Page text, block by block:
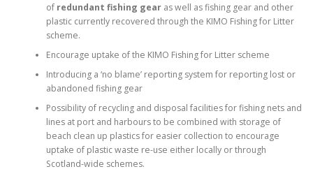
of redundant fishing gearas well as fishing gear and other
plastic currently recovered through the KIMO Fishing for Litter
scheme.
Encourage uptake of the KIMO Fishing for Litter scheme
Introducing a ‘no blame’ reporting system for reporting lost or
abandoned fishing gear
Possibility of recycling and disposal facilities for fishing nets and
lines at port and harbours to be combined with storage of
beach clean up plastics for easier collection to encourage
uptake of plastic waste re-use either locally or through
Scotland-wide schemes.